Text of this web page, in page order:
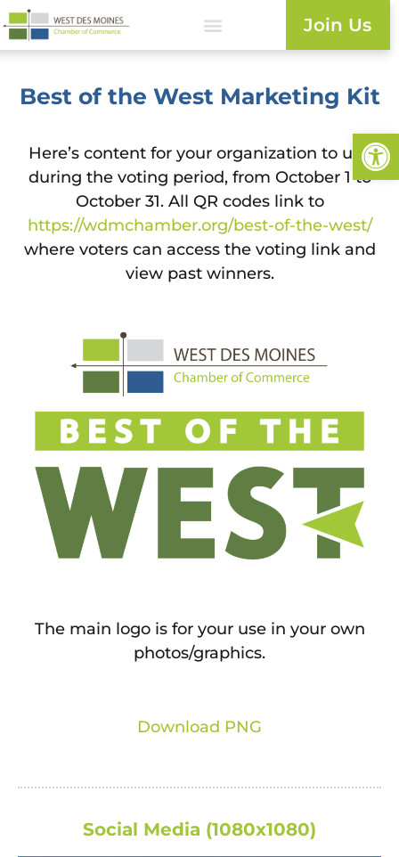
Join Us
Best of the West Marketing Kit
Here’s content for your organization to use
during the voting period, from October 1 to
October 31. All QR codes link to
https://wdmchamber.org/best-of-the-west/
where voters can access the voting link and
view past winners.
The main logo is for your use in your own
photos/graphics.
Download PNG
Social Media (1080x1080)